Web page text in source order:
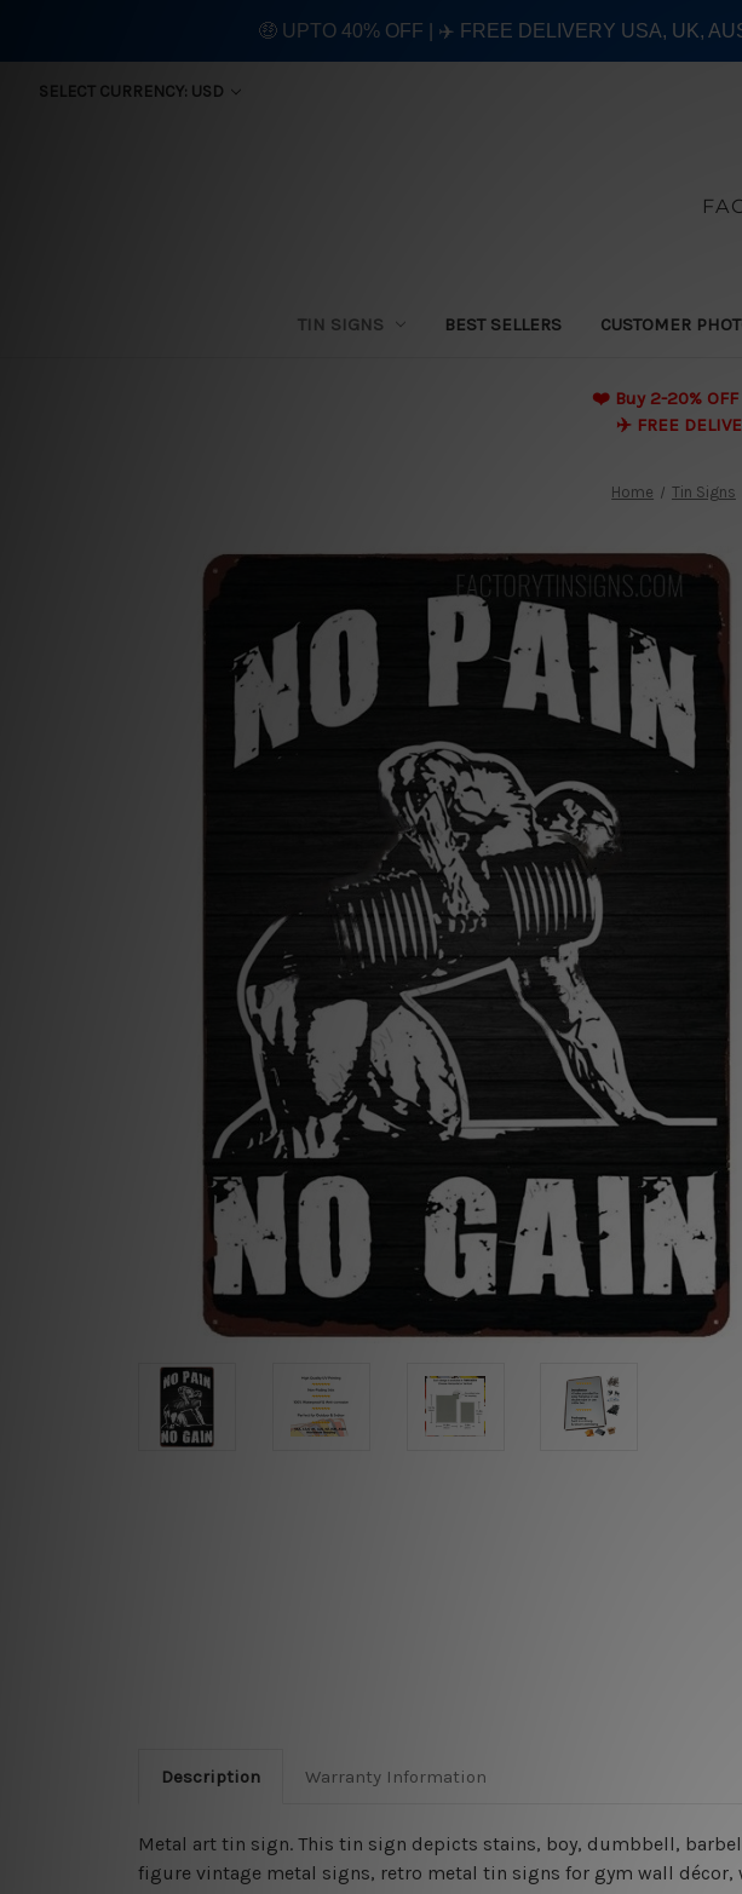
SELECT CURRENCY: USD
TIN SIGNS BEST SELLERS CUSTOMER
❤️ Buy 2-20%
✈️ FREE
Home Tin Signs
Description Warranty Information
Metal art tin sign. This tin sign depicts stains, boy, dumbbell,
figure vintage metal signs, retro metal tin signs for gym wall
🤑 UPTO 40% OFF | ✈️ FREE DELIVERY USA, UK,